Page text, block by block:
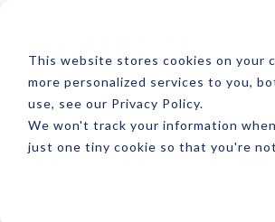
This website stores cookies on your
more personalized services to you,
use, see our Privacy Policy.
We won't track your information
just one tiny cookie so that you're
Latest Design